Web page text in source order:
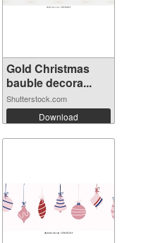
Gold Christmas
bauble decora...
Shutterstock.com
Download